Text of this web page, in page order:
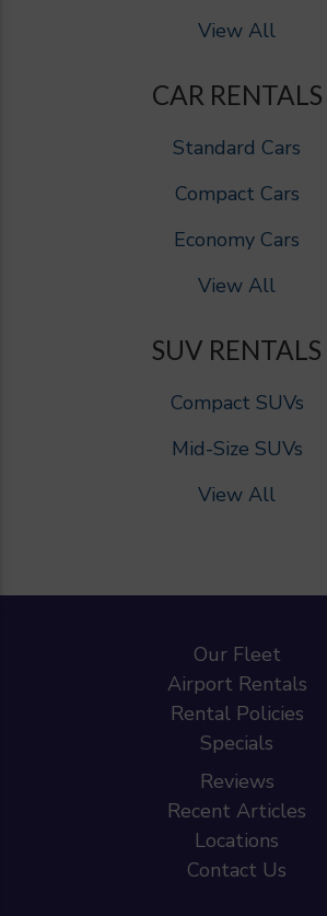
View All
CAR RENTALS
Standard Cars
Compact Cars
Economy Cars
View All
SUV RENTALS
Compact SUVs
Mid-Size SUVs
View All
Our Fleet
Airport Rentals
Rental Policies
Specials
Reviews
Recent Articles
Locations
Contact Us